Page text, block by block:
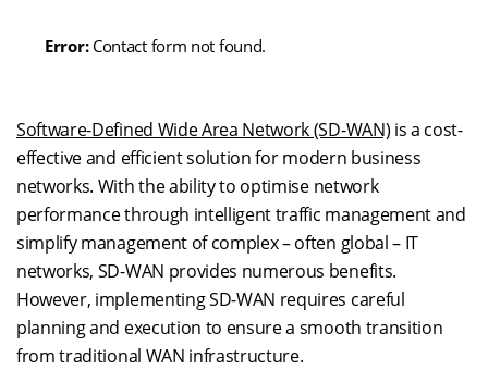
Software-Defined Wide Area Network (SD-WAN) is a cost-
effective and efficient solution for modern business
networks. With the ability to optimise network
performance through intelligent traffic management and
simplify management of complex – often global – IT
networks, SD-WAN provides numerous benefits.
However, implementing SD-WAN requires careful
planning and execution to ensure a smooth transition
from traditional WAN infrastructure.
Error:Contact form not found.